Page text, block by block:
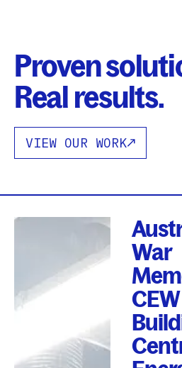
Proven
Real results.
VIEW OUR WORK
War